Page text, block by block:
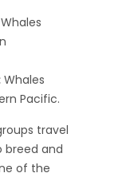
Whales
Whales
Pacific.
travel
breed and
of the